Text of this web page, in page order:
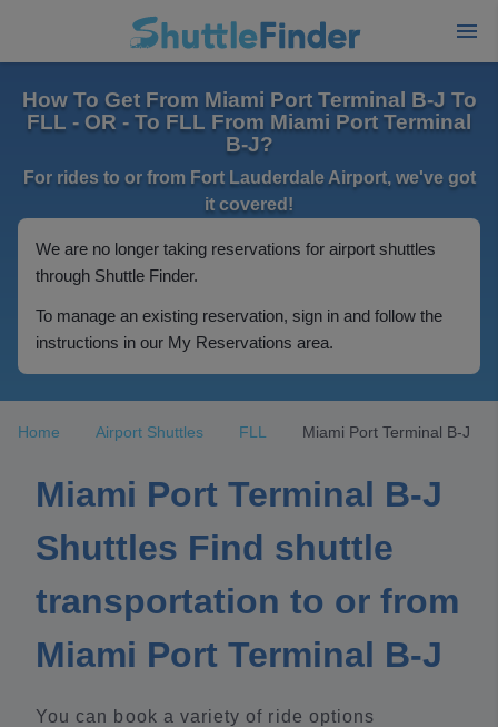
How To Get From Miami Port Terminal B-J To
FLL - OR - To FLL From Miami Port Terminal
B-J?
For rides to or from Fort Lauderdale Airport, we've got
it covered!
We are no longer taking reservations for airport shuttles
through Shuttle Finder.
To manage an existing reservation, sign in and follow the
instructions in our My Reservations area.
Home Airport Shuttles FLL Miami Port Terminal B-J
Miami Port Terminal B-J
Shuttles Find shuttle
transportation to or from
Miami Port Terminal B-J
You can book a variety of ride options